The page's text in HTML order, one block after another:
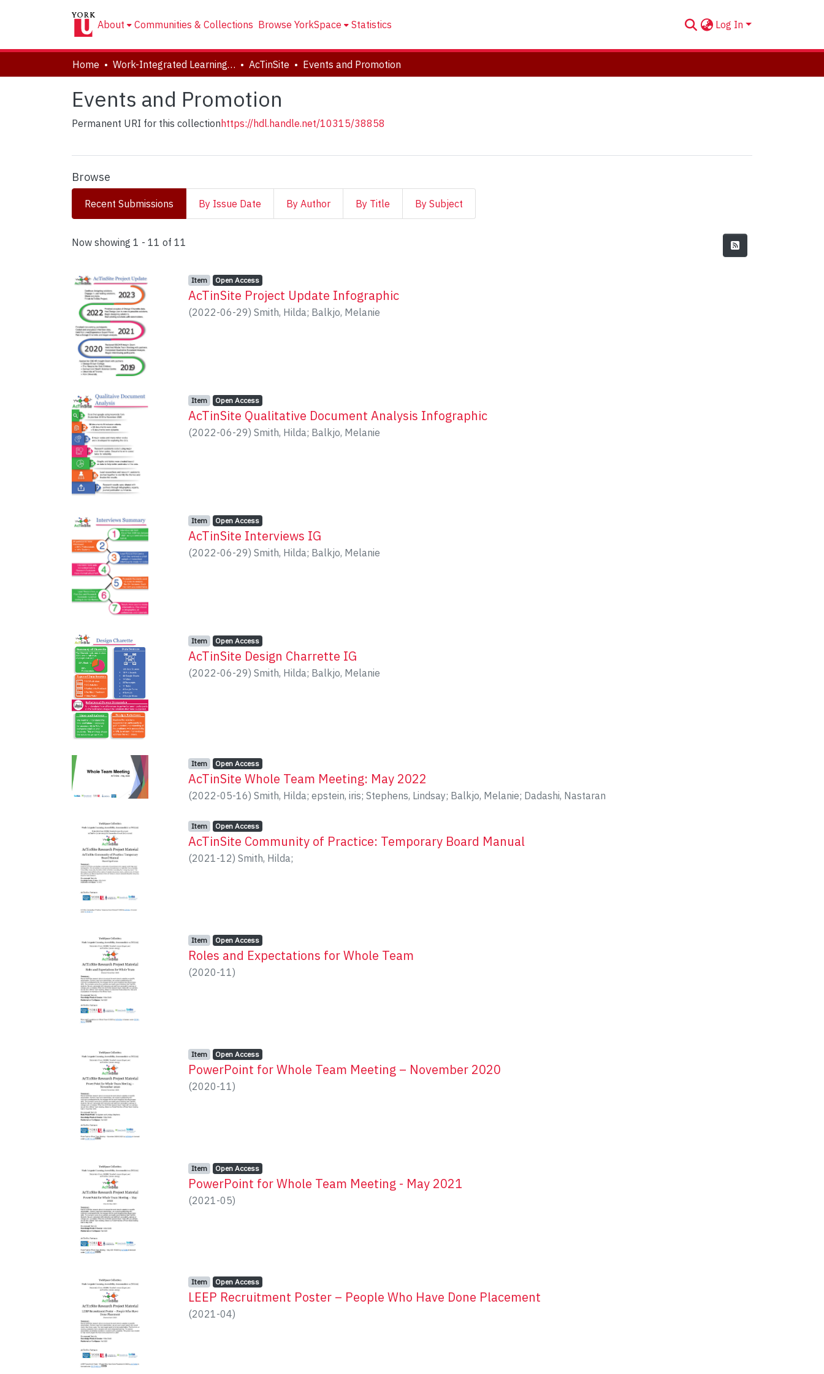
About Communities & Collections Browse YorkSpace Statistics Log In
Home Work-Integrated Learning, Accessibility, Accommodation (WILAA) AcTinSite Events and Promotion
Events and Promotion
Permanent URI for this collection https://hdl.handle.net/10315/38858
Browse
Recent Submissions By Issue Date By Author By Title By Subject
Recent Submissions
Now showing 1 - 11 of 11
Item type:
Item, Access status:
Open Access,
AcTinSite Project Update Infographic
(2022-06-29) Smith, Hilda; Balkjo, Melanie
Item type:
Item, Access status:
Open Access,
AcTinSite Qualitative Document Analysis Infographic
(2022-06-29) Smith, Hilda; Balkjo, Melanie
Item type:
Item, Access status:
Open Access,
AcTinSite Interviews IG
(2022-06-29) Smith, Hilda; Balkjo, Melanie
Item type:
Item, Access status:
Open Access,
AcTinSite Design Charrette IG
(2022-06-29) Smith, Hilda; Balkjo, Melanie
Item type:
Item, Access status:
Open Access,
AcTinSite Whole Team Meeting: May 2022
(2022-05-16) Smith, Hilda; epstein, iris; Stephens, Lindsay; Balkjo, Melanie; Dadashi, Nastaran
Item type:
Item, Access status:
Open Access,
AcTinSite Community of Practice: Temporary Board Manual
(2021-12) Smith, Hilda;
Item type:
Item, Access status:
Open Access,
Roles and Expectations for Whole Team
(2020-11)
Item type:
Item, Access status:
Open Access,
PowerPoint for Whole Team Meeting – November 2020
(2020-11)
Item type:
Item, Access status:
Open Access,
PowerPoint for Whole Team Meeting - May 2021
(2021-05)
Item type:
Item, Access status:
Open Access,
LEEP Recruitment Poster – People Who Have Done Placement
(2021-04)